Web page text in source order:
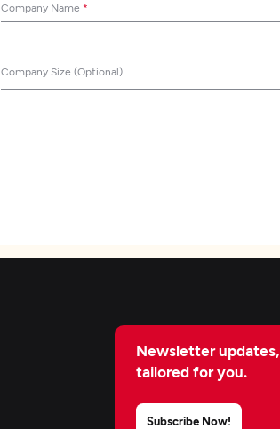
Company Name *
Company Size (Optional)
Newsletter updates,
tailored for you.
Subscribe Now!